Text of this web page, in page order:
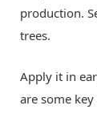
production.
trees.
Apply it in
are some